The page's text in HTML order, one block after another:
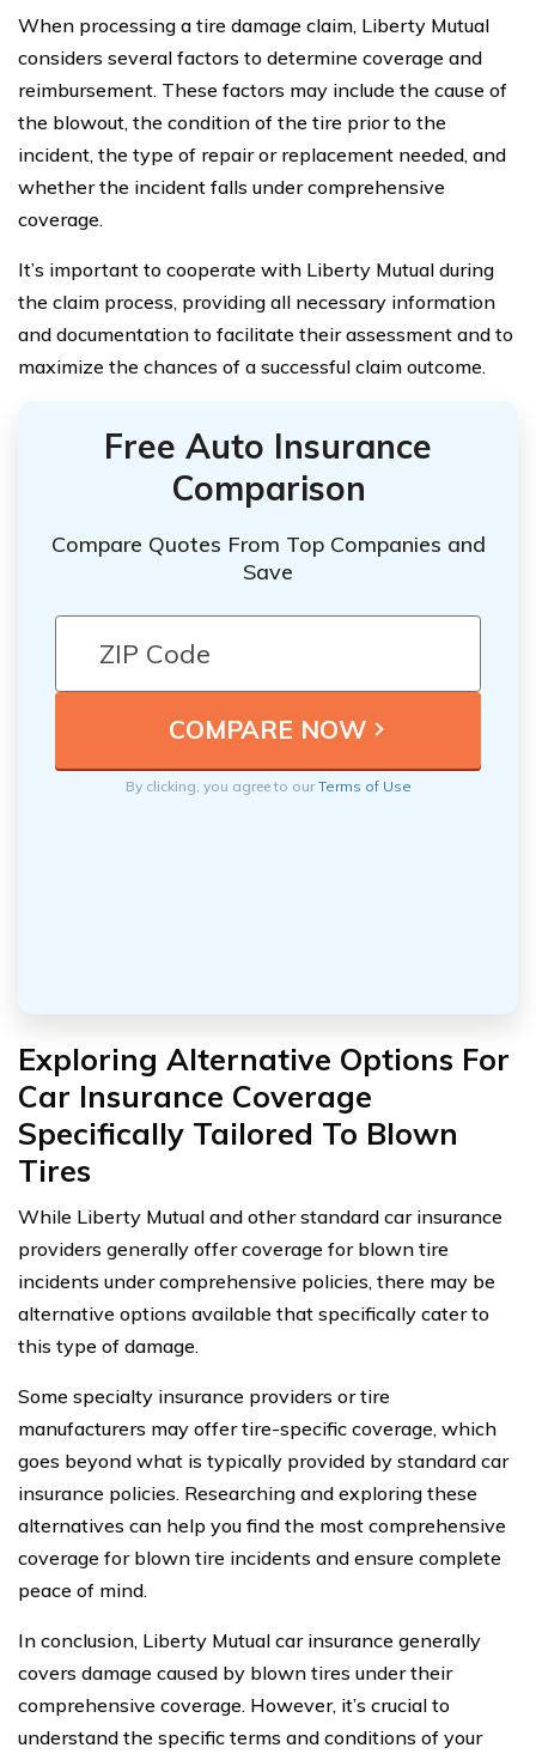
When processing a tire damage claim, Liberty Mutual
considers several factors to determine coverage and
reimbursement. These factors may include the cause of
the blowout, the condition of the tire prior to the
incident, the type of repair or replacement needed, and
whether the incident falls under comprehensive
coverage.
It’s important to cooperate with Liberty Mutual during
the claim process, providing all necessary information
and documentation to facilitate their assessment and to
maximize the chances of a successful claim outcome.
Free Auto Insurance
Comparison
Compare Quotes From Top Companies and
Save
By clicking, you agree to ourTerms of Use
Exploring Alternative Options For
Car Insurance Coverage
Specifically Tailored To Blown
Tires
While Liberty Mutual and other standard car insurance
providers generally offer coverage for blown tire
incidents under comprehensive policies, there may be
alternative options available that specifically cater to
this type of damage.
Some specialty insurance providers or tire
manufacturers may offer tire-specific coverage, which
goes beyond what is typically provided by standard car
insurance policies. Researching and exploring these
alternatives can help you find the most comprehensive
coverage for blown tire incidents and ensure complete
peace of mind.
In conclusion, Liberty Mutual car insurance generally
covers damage caused by blown tires under their
comprehensive coverage. However, it’s crucial to
understand the specific terms and conditions of your